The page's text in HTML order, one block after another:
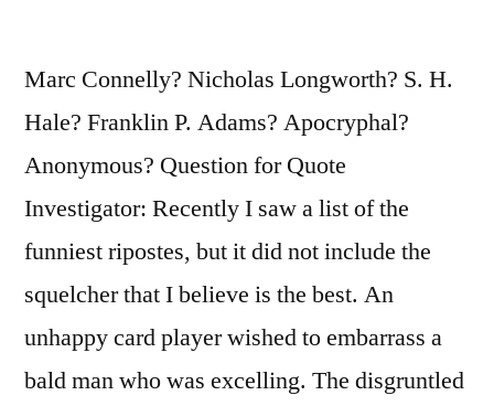
Marc Connelly? Nicholas Longworth? S. H.
Hale? Franklin P. Adams? Apocryphal?
Anonymous? Question for Quote
Investigator: Recently I saw a list of the
funniest ripostes, but it did not include the
squelcher that I believe is the best. An
unhappy card player wished to embarrass a
bald man who was excelling. The disgruntled